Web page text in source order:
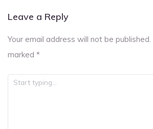
Leave a Reply
Your email address will not be published.
marked *